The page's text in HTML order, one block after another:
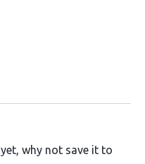
why not save it to